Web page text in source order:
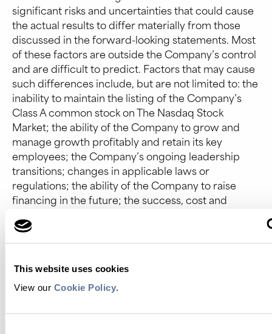
This website uses cookies
View our Cookie Policy.
significant risks and uncertainties that could cause
the actual results to differ materially from those
discussed in the forward-looking statements. Most
of these factors are outside the Company’s control
and are difficult to predict. Factors that may cause
such differences include, but are not limited to: the
inability to maintain the listing of the Company’s
Class A common stock on The Nasdaq Stock
Market; the ability of the Company to grow and
manage growth profitably and retain its key
employees; the Company’s ongoing leadership
transitions; changes in applicable laws or
regulations; the ability of the Company to raise
financing in the future; the success, cost and
and commercialization activities; the
commercialization and adoption of the Company’s
the Company may offer in the future; the potential
attributes and benefits of the Company’s
instrument and kits and the Company’s other